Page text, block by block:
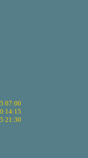
07:00
14:15
21:30